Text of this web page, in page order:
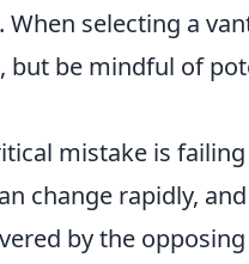
When selecting a
but be mindful of
mistake is
change rapidly,
by the